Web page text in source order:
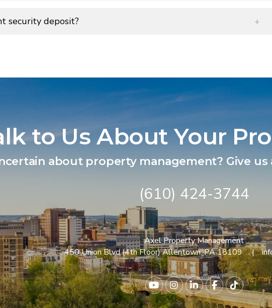
security deposit?
to Us About Your
about property management? Give us
(610) 424-3744
Axel Property Management
450 Union Blvd (4th Floor)Allentown,PA18109
YoutubeInstagram
Linked InFacebook
TikTok